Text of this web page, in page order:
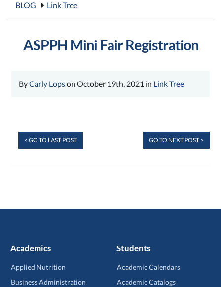
BLOG Link Tree
ASPPH Mini Fair Registration
ByCarly Lopson October 19th, 2021 in Link Tree
< GO TO LAST POST GO TO NEXT POST >
Academics
Applied Nutrition
Business Administration
Students
Academic Calendars
Academic Catalogs